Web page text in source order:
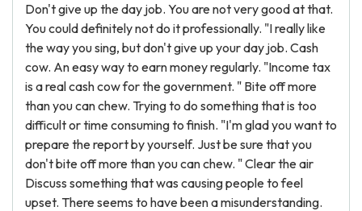
Don't give up the day job. You are not very good at that.
You could definitely not do it professionally. "I really like
the way you sing, but don't give up your day job. Cash
cow. An easy way to earn money regularly. "Income tax
is a real cash cow for the government. " Bite off more
than you can chew. Trying to do something that is too
difficult or time consuming to finish. "I'm glad you want to
prepare the report by yourself. Just be sure that you
don't bite off more than you can chew. " Clear the air
Discuss something that was causing people to feel
upset. There seems to have been a misunderstanding.